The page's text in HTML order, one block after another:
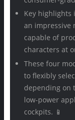
Key highlights
an impressive
capable of
characters at
These four
to flexibly
depending on
low-power
cockpits. 📱